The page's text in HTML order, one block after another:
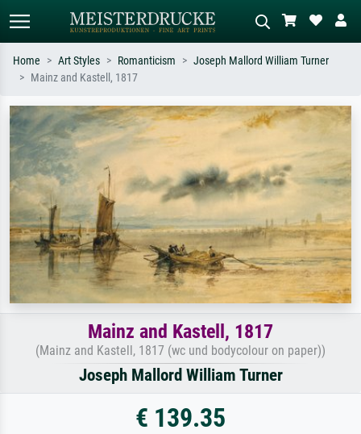
Search by artist, work title or style –
e.g. Monet, Starry Night,
Impressionism, Hokusai wave, nude.
Describe the scene – e.g. green
meadow, abstract with lots of red, dark
oil painting, standing nude next to a
tree.
Home Art Styles Romanticism
Joseph Mallord William Turner
Mainz and Kastell, 1817
Mainz and Kastell, 1817
(Mainz and Kastell, 1817 (wc und bodycolour on paper))
Joseph Mallord William Turner
€ 139.35